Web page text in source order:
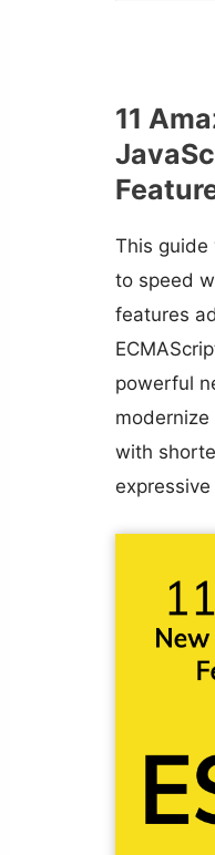
11
This guide
to speed
features
powerful
modernize
with